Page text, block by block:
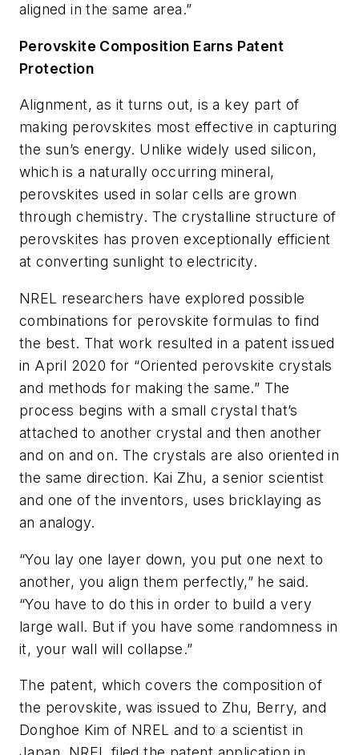
aligned in the same area.”
Perovskite Composition Earns Patent
Protection
Alignment, as it turns out, is a key part of
making perovskites most effective in capturing
the sun’s energy. Unlike widely used silicon,
which is a naturally occurring mineral,
perovskites used in solar cells are grown
through chemistry. The crystalline structure of
perovskites has proven exceptionally efficient
at converting sunlight to electricity.
NREL researchers have explored possible
combinations for perovskite formulas to find
the best. That work resulted in a patent issued
in April 2020 for “Oriented perovskite crystals
and methods for making the same.” The
process begins with a small crystal that’s
attached to another crystal and then another
and on and on. The crystals are also oriented in
the same direction. Kai Zhu, a senior scientist
and one of the inventors, uses bricklaying as
an analogy.
“You lay one layer down, you put one next to
another, you align them perfectly,” he said.
“You have to do this in order to build a very
large wall. But if you have some randomness in
it, your wall will collapse.”
The patent, which covers the composition of
the perovskite, was issued to Zhu, Berry, and
Donghoe Kim of NREL and to a scientist in